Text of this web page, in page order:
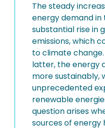
The steady
energy demand
substantial rise in
emissions, which
to climate
latter, the energy
more sustainably,
unprecedented
renewable
question arises
sources of energy